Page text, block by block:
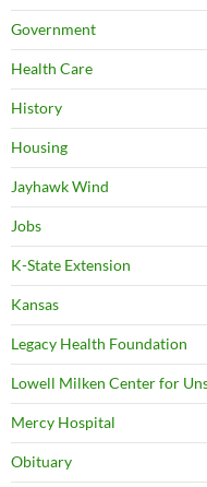
Government
Health Care
History
Housing
Jayhawk Wind
Jobs
K-State Extension
Kansas
Legacy Health Foundation
Lowell Milken Center for
Mercy Hospital
Obituary